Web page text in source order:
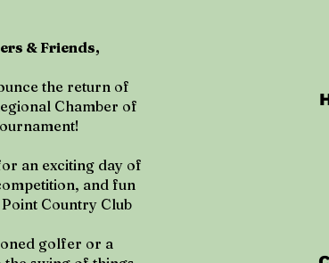
& Friends,
the return of
Chamber of
an exciting day of
and fun
Country Club
golfer or a